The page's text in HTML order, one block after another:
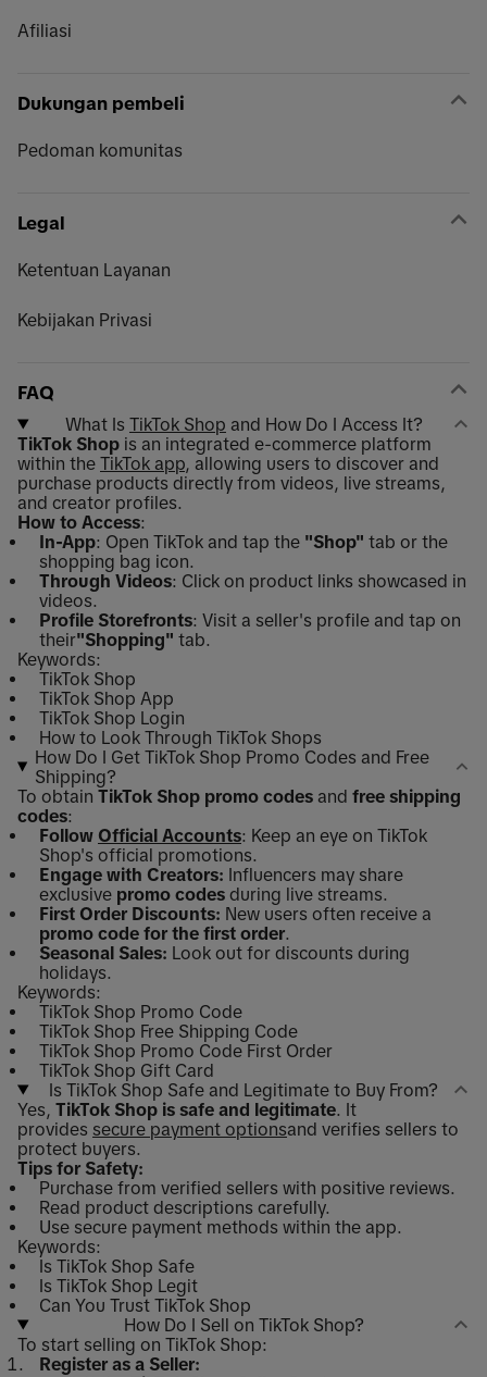
Afiliasi
Dukungan pembeli
Pedoman komunitas
Legal
Ketentuan Layanan
Kebijakan Privasi
FAQ
What Is TikTok Shop and How Do I Access It?
TikTok Shop is an integrated e-commerce platform
within the TikTok app, allowing users to discover and
purchase products directly from videos, live streams,
and creator profiles.
How to Access:
In-App: Open TikTok and tap the "Shop" tab or the
shopping bag icon.
Through Videos: Click on product links showcased in
videos.
Profile Storefronts: Visit a seller's profile and tap on
their"Shopping" tab.
Keywords:
TikTok Shop
TikTok Shop App
TikTok Shop Login
How to Look Through TikTok Shops
How Do I Get TikTok Shop Promo Codes and Free
Shipping?
To obtain TikTok Shop promo codes and free shipping
codes:
Follow Official Accounts: Keep an eye on TikTok
Shop's official promotions.
Engage with Creators: Influencers may share
exclusive promo codes during live streams.
First Order Discounts: New users often receive a
promo code for the first order.
Seasonal Sales: Look out for discounts during
holidays.
Keywords:
TikTok Shop Promo Code
TikTok Shop Free Shipping Code
TikTok Shop Promo Code First Order
TikTok Shop Gift Card
Is TikTok Shop Safe and Legitimate to Buy From?
Yes, TikTok Shop is safe and legitimate. It
provides secure payment optionsand verifies sellers to
protect buyers.
Tips for Safety:
Purchase from verified sellers with positive reviews.
Read product descriptions carefully.
Use secure payment methods within the app.
Keywords:
Is TikTok Shop Safe
Is TikTok Shop Legit
Can You Trust TikTok Shop
How Do I Sell on TikTok Shop?
To start selling on TikTok Shop:
Register as a Seller: